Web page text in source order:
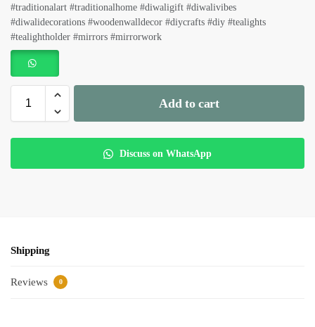
#traditionalart #traditionalhome #diwaligift #diwalivibes
#diwalidecorations #woodenwalldecor #diycrafts #diy #tealights
#tealightholder #mirrors #mirrorwork
Add to cart
Discuss on WhatsApp
Shipping
Reviews 0